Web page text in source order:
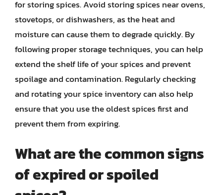
for storing spices. Avoid storing spices near ovens,
stovetops, or dishwashers, as the heat and
moisture can cause them to degrade quickly. By
following proper storage techniques, you can help
extend the shelf life of your spices and prevent
spoilage and contamination. Regularly checking
and rotating your spice inventory can also help
ensure that you use the oldest spices first and
prevent them from expiring.
What are the common signs
of expired or spoiled